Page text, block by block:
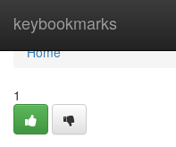
keybookmarks
Home
Home
1